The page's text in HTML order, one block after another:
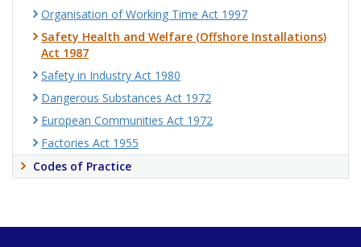
Organisation of Working Time Act 1997
Safety Health and Welfare (Offshore Installations)
Act 1987
Safety in Industry Act 1980
Dangerous Substances Act 1972
European Communities Act 1972
Factories Act 1955
Codes of Practice